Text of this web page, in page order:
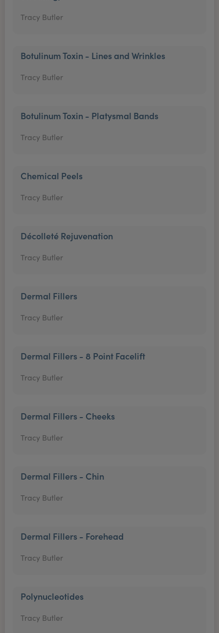
Tracy Butler
Botulinum Toxin - Lines and Wrinkles
Tracy Butler
Botulinum Toxin - Platysmal Bands
Tracy Butler
Chemical Peels
Tracy Butler
Décolleté Rejuvenation
Tracy Butler
Dermal Fillers
Tracy Butler
Dermal Fillers - 8 Point Facelift
Tracy Butler
Dermal Fillers - Cheeks
Tracy Butler
Dermal Fillers - Chin
Tracy Butler
Dermal Fillers - Forehead
Tracy Butler
Polynucleotides
Tracy Butler